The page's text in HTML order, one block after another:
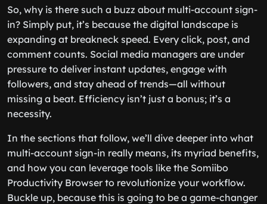
So, why is there such a buzz about multi-account sign-
in? Simply put, it’s because the digital landscape is
expanding at breakneck speed. Every click, post, and
comment counts. Social media managers are under
pressure to deliver instant updates, engage with
followers, and stay ahead of trends—all without
missing a beat. Efficiency isn’t just a bonus; it’s a
necessity.
In the sections that follow, we’ll dive deeper into what
multi-account sign-in really means, its myriad benefits,
and how you can leverage tools like the Somiibo
Productivity Browser to revolutionize your workflow.
Buckle up, because this is going to be a game-changer